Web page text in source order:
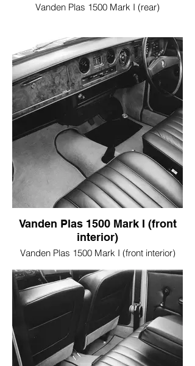
Vanden Plas 1500 Mark I (rear)
Vanden Plas 1500 Mark I (front
interior)
Vanden Plas 1500 Mark I (front interior)